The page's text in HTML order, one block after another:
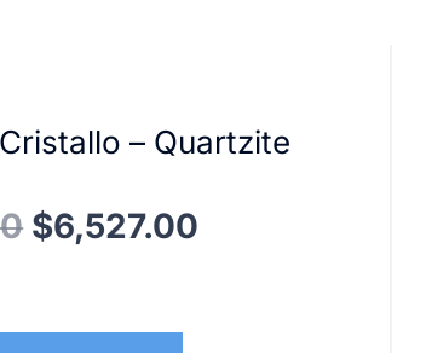
– Quartzite
Original
was:
$6,527.00